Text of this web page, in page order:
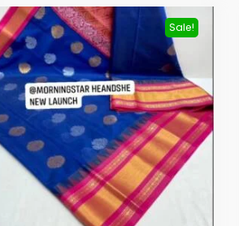
Sale!